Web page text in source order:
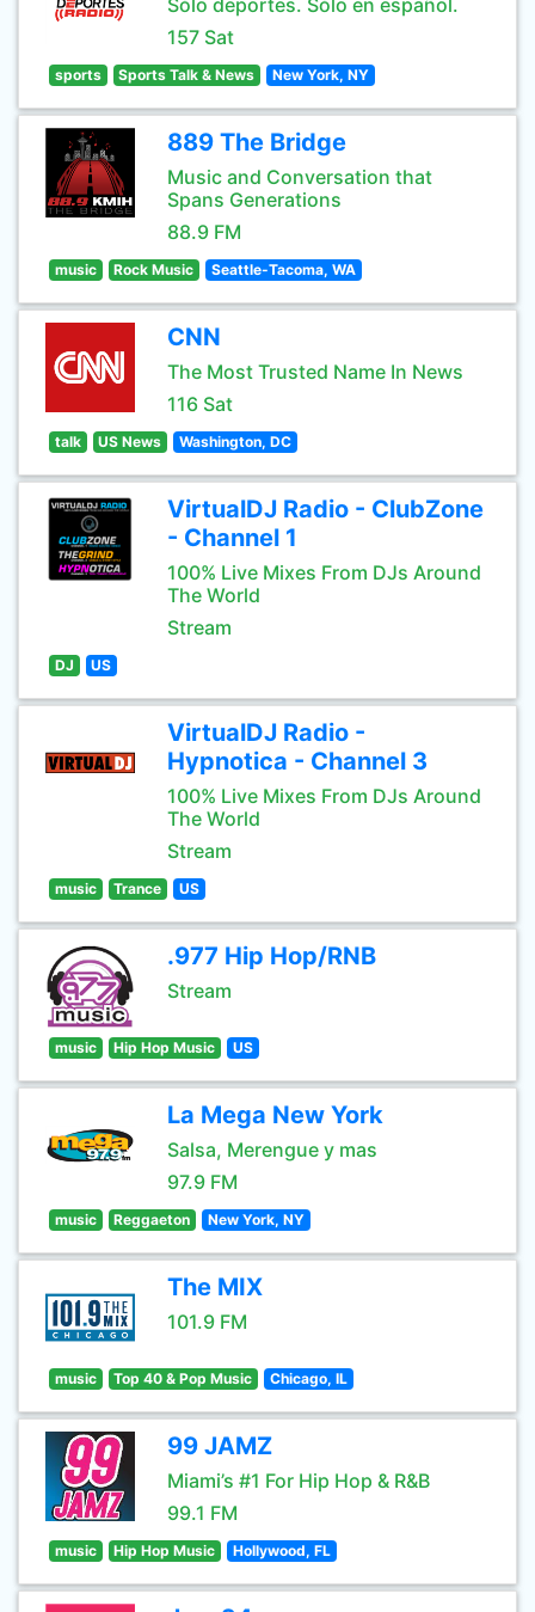
Sólo deportes. Sólo en español.
157 Sat
sports Sports Talk & News New York, NY
889 The Bridge
Music and Conversation that
Spans Generations
88.9 FM
music Rock Music Seattle-Tacoma, WA
CNN
The Most Trusted Name In News
116 Sat
talk US News Washington, DC
VirtualDJ Radio - ClubZone
- Channel 1
100% Live Mixes From DJs Around
The World
Stream
DJ US
VirtualDJ Radio -
Hypnotica - Channel 3
100% Live Mixes From DJs Around
The World
Stream
music Trance US
.977 Hip Hop/RNB
Stream
music Hip Hop Music US
La Mega New York
Salsa, Merengue y mas
97.9 FM
music Reggaeton New York, NY
The MIX
101.9 FM
music Top 40 & Pop Music Chicago, IL
99 JAMZ
Miami’s #1 For Hip Hop & R&B
99.1 FM
music Hip Hop Music Hollywood, FL